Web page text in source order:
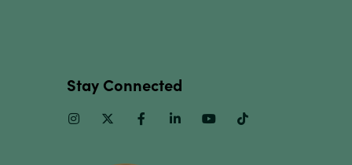
Stay Connected
InstagramTwitter FacebookLinkedinYoutube